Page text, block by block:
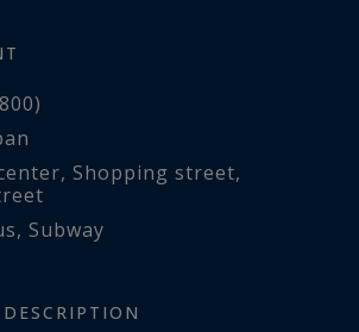
, Shopping street,
, Subway